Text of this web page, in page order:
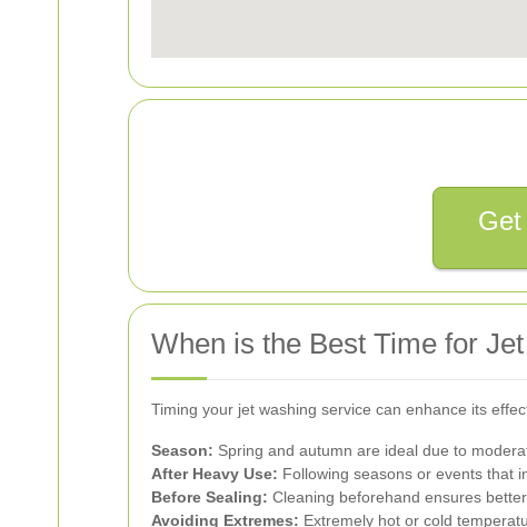
When is the Best Time for
Timing your jet washing service can enhance its
Season: Spring and autumn are ideal due to
After Heavy Use: Following seasons or events that
Before Sealing: Cleaning beforehand ensures
Avoiding Extremes: Extremely hot or cold